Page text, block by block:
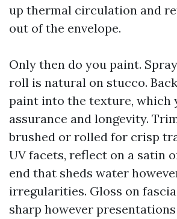
up thermal circulation and
out of the envelope.
Only then do you paint.
roll is natural on stucco.
paint into the texture, which
assurance and longevity.
brushed or rolled for crisp
UV facets, reflect on a satin
end that sheds water
irregularities. Gloss on
sharp however